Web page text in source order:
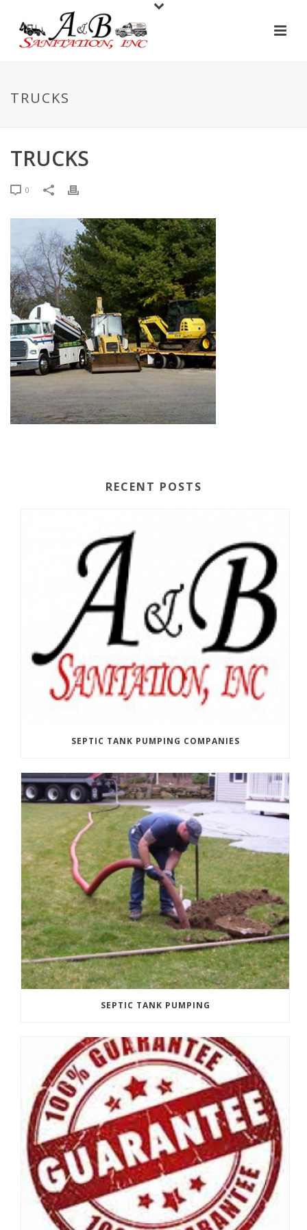
TRUCKS
TRUCKS
0
RECENT POSTS
SEPTIC TANK PUMPING COMPANIES
SEPTIC TANK PUMPING